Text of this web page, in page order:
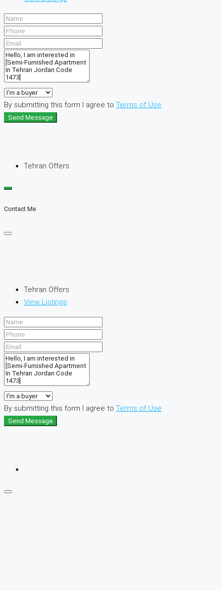
By submitting this form I agree to Terms of Use
Send Message
Tehran Offers
Contact Me
Tehran Offers
View Listings
By submitting this form I agree to Terms of Use
Send Message